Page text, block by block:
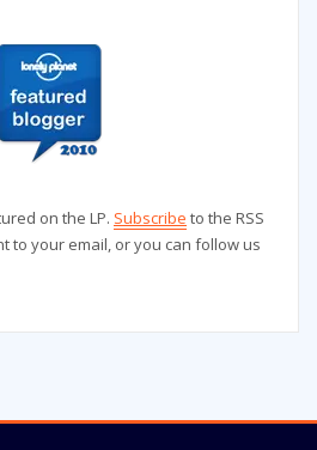
on the LP. Subscribe to the RSS
to your email, or you can follow us